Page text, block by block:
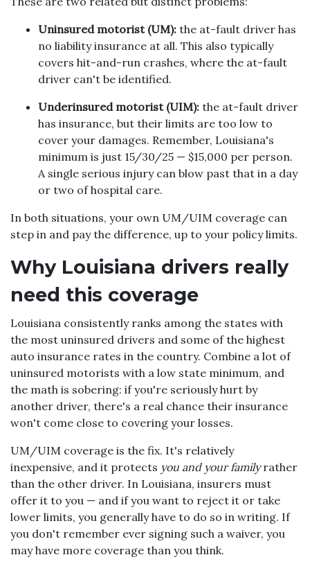
Uninsured motorist (UM): the at-fault driver has
no liability insurance at all. This also typically
covers hit-and-run crashes, where the at-fault
driver can't be identified.
Underinsured motorist (UIM): the at-fault driver
has insurance, but their limits are too low to
cover your damages. Remember, Louisiana's
minimum is just 15/30/25 — $15,000 per person.
A single serious injury can blow past that in a day
or two of hospital care.
In both situations, your own UM/UIM coverage can
step in and pay the difference, up to your policy limits.
Why Louisiana drivers really
need this coverage
Louisiana consistently ranks among the states with
the most uninsured drivers and some of the highest
auto insurance rates in the country. Combine a lot of
uninsured motorists with a low state minimum, and
the math is sobering: if you're seriously hurt by
another driver, there's a real chance their insurance
won't come close to covering your losses.
UM/UIM coverage is the fix. It's relatively
inexpensive, and it protects you and your familyrather
than the other driver. In Louisiana, insurers must
offer it to you — and if you want to reject it or take
lower limits, you generally have to do so in writing. If
you don't remember ever signing such a waiver, you
may have more coverage than you think.